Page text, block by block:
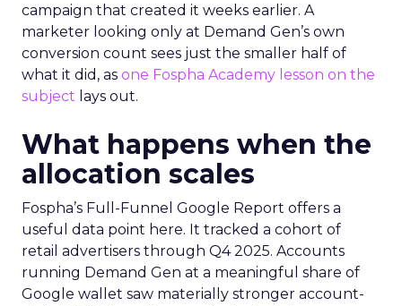
campaign that created it weeks earlier. A
marketer looking only at Demand Gen’s own
conversion count sees just the smaller half of
what it did, as one Fospha Academy lesson on the
subject lays out.
What happens when the
allocation scales
Fospha’s Full-Funnel Google Report offers a
useful data point here. It tracked a cohort of
retail advertisers through Q4 2025. Accounts
running Demand Gen at a meaningful share of
Google wallet saw materially stronger account-